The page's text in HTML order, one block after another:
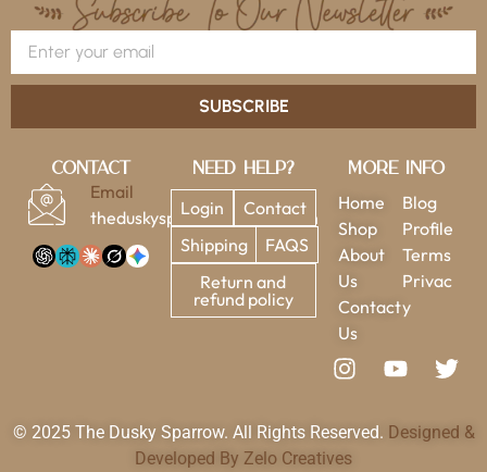
SUBSCRIBE
Contact
Email
theduskysparrow@gmail.com
Need Help?
Login
Contact
Shipping
FAQS
Return and
refund policy
More Info
Home
Shop
About
Us
Contact
Us
Blog
Profile
Terms
Privac
y
© 2025 The Dusky Sparrow. All Rights Reserved. Designed &
Developed By Zelo Creatives